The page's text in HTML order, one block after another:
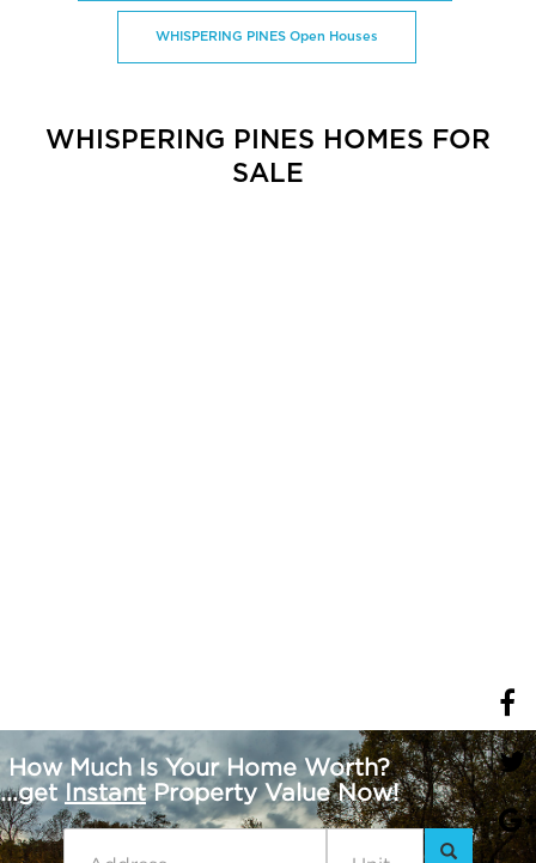
WHISPERING PINES Open Houses
WHISPERING PINES HOMES FOR
SALE
How Much Is Your Home Worth?
...get InstantProperty Value Now!